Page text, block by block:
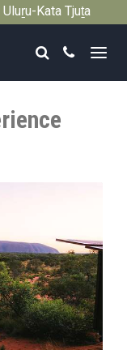
Kata Tjuṯa
Search
Call